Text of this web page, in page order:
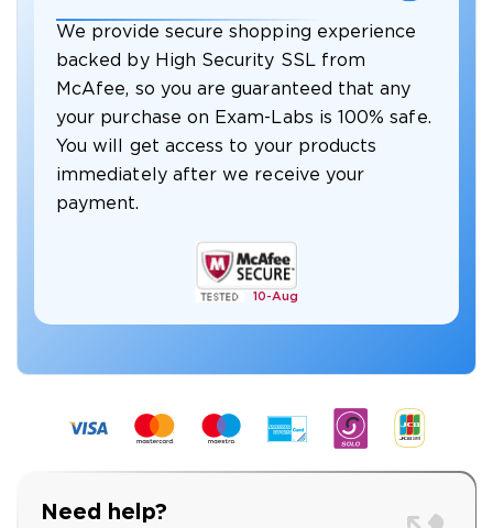
We provide secure shopping experience
backed by High Security SSL from
McAfee, so you are guaranteed that any
your purchase on Exam-Labs is 100% safe.
You will get access to your products
immediately after we receive your
payment.
10-Aug
Need help?